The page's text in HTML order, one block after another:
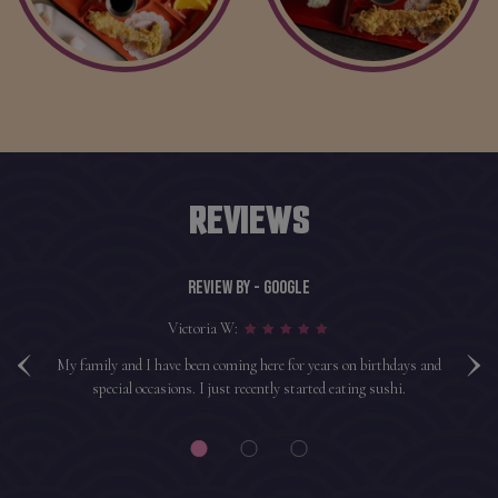
REVIEWS
‹ ›
REVIEW BY - GOOGLE
Victoria W:
My family and I have been coming here for years on birthdays and
special occasions. I just recently started eating sushi.